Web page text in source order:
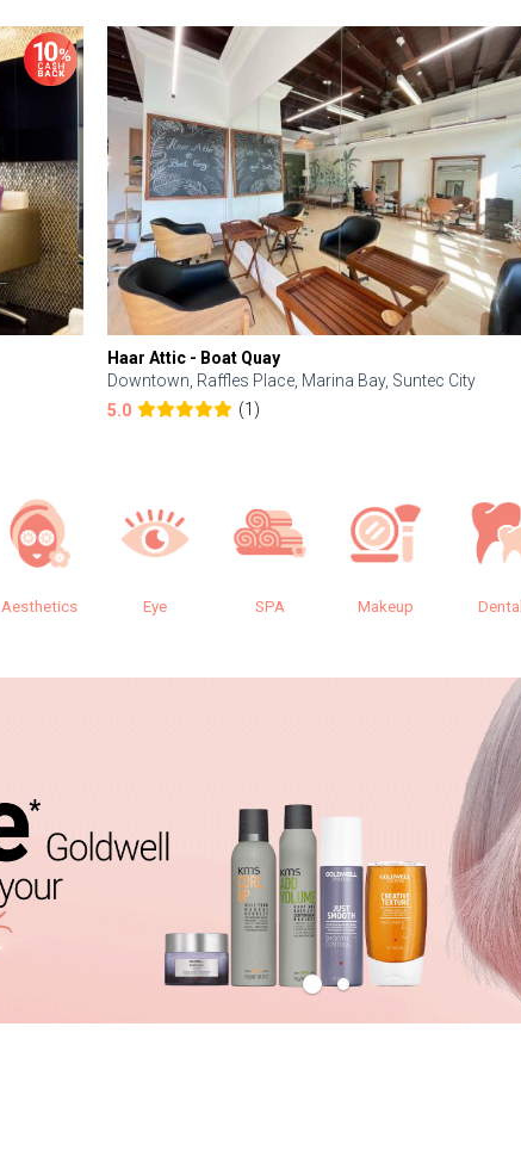
Haar Attic - Boat Quay
Downtown, Raffles Place, Marina Bay, Suntec City
5.0
(1)
Aesthetics Eye SPA Makeup Dental